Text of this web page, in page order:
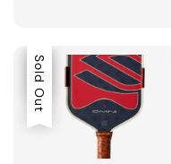
Sale
Sold Out